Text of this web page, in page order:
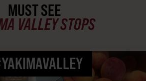
MUST SEE
VALLEY STOPS